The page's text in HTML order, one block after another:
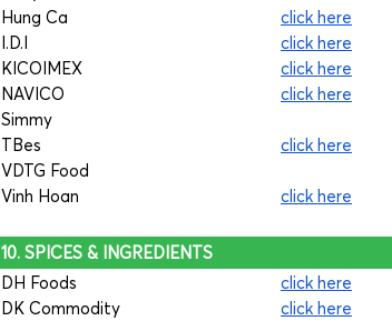
Hung Ca
click here
I.D.I
click here
KICOIMEX
click here
NAVICO
click here
Simmy
TBes
click here
VDTG Food
Vinh Hoan
click here
DH Foods click here
DK Commodity
click here
10. SPICES & INGREDIENTS